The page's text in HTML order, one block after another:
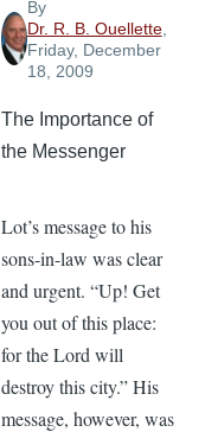
By
Dr. R. B. Ouellette,
Friday, December
18, 2009
The Importance of
the Messenger
Lot’s message to his
sons-in-law was clear
and urgent. “Up! Get
you out of this place:
for the Lord will
destroy this city.” His
message, however, was